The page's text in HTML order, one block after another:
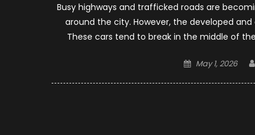
Busy highways and trafficked roads are
around the city. However, the developed
These cars tend to break in the middle of
Posted
May 1, 2026